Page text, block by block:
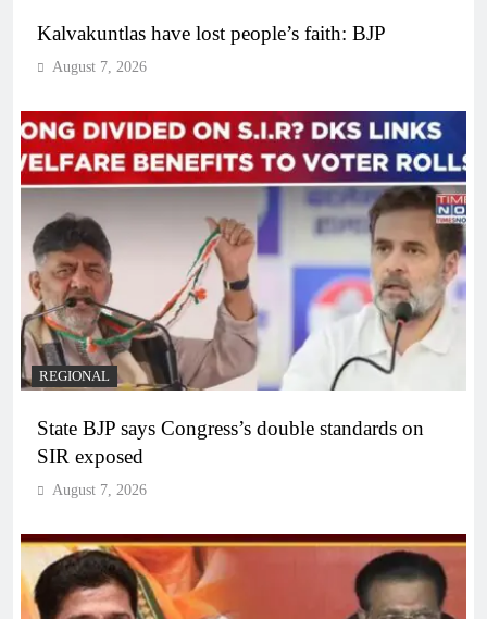
Kalvakuntlas have lost people’s faith: BJP
August 7, 2026
REGIONAL
State BJP says Congress’s double standards on
SIR exposed
August 7, 2026